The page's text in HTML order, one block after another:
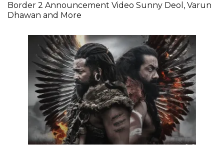
Border 2 Announcement Video Sunny Deol, Varun
Dhawan and More